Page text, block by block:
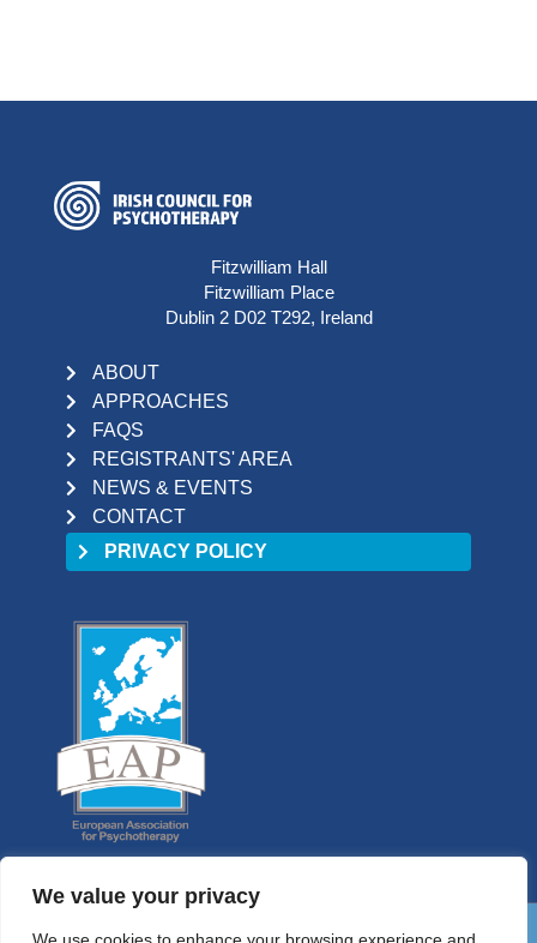
We value your privacy
Fitzwilliam Hall
Fitzwilliam Place
Dublin 2 D02 T292, Ireland
ABOUT
APPROACHES
FAQS
REGISTRANTS' AREA
NEWS & EVENTS
CONTACT
PRIVACY POLICY